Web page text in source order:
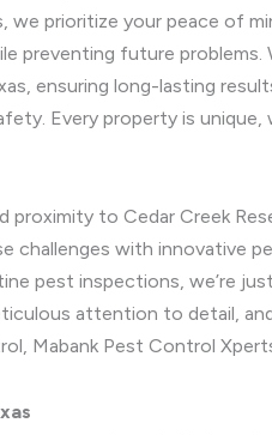
we prioritize your peace of
preventing future
ensuring long-lasting
Every property is
proximity to Cedar Creek
challenges with innovative
pest inspections, we’re
attention to detail,
Mabank Pest Control